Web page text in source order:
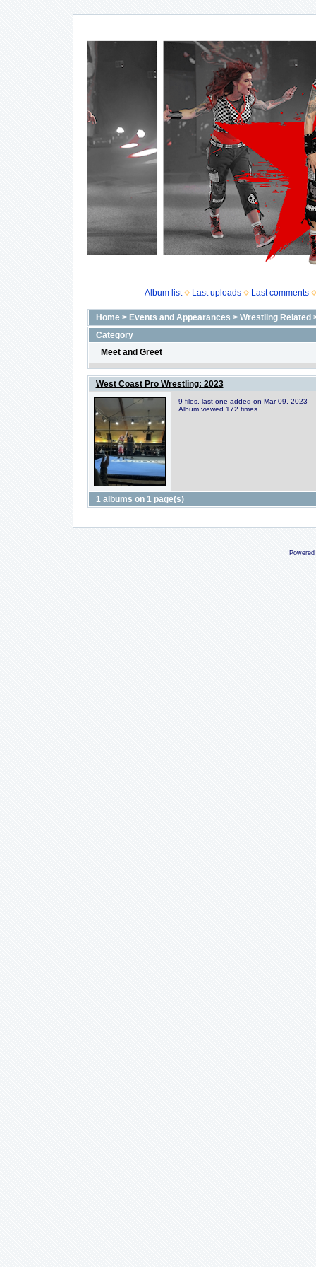
Album list Last uploads Last comments
Home> Events and Appearances > Wrestling Related
Category
Meet and Greet
West Coast Pro Wrestling: 2023
9 files, last one added on Mar 09, 2023
Album viewed 172 times
1 albums on 1 page(s)